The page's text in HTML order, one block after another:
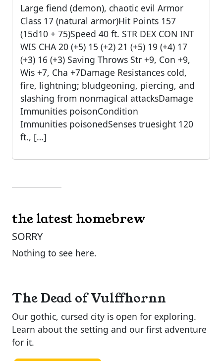
Large fiend (demon), chaotic evil Armor
Class 17 (natural armor)Hit Points 157
(15d10 + 75)Speed 40 ft. STR DEX CON INT
WIS CHA 20 (+5) 15 (+2) 21 (+5) 19 (+4) 17
(+3) 16 (+3) Saving Throws Str +9, Con +9,
Wis +7, Cha +7Damage Resistances cold,
fire, lightning; bludgeoning, piercing, and
slashing from nonmagical attacksDamage
Immunities poisonCondition
Immunities poisonedSenses truesight 120
ft., […]
the latest homebrew
SORRY
Nothing to see here.
The Dead of Vulffhornn
Our gothic, cursed city is open for exploring.
Learn about the setting and our first adventure
for it.